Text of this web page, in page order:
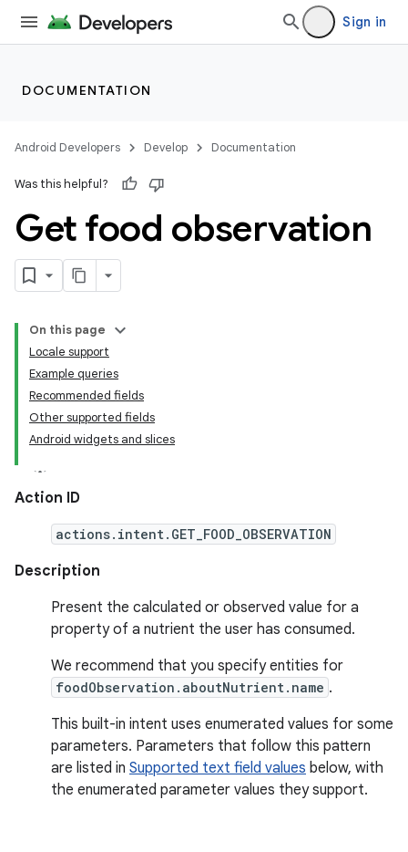
Sign in
DOCUMENTATION
Android Developers Develop Documentation
Was this helpful?
Get food observation
On this page
Locale support
Example queries
Recommended fields
Other supported fields
Android widgets and slices
Action ID
actions.intent.GET_FOOD_OBSERVATION
Description
Present the calculated or observed value for a
property of a nutrient the user has consumed.
We recommend that you specify entities for
foodObservation.aboutNutrient.name .
This built-in intent uses enumerated values for some
parameters. Parameters that follow this pattern
are listed in Supported text field values below, with
the enumerated parameter values they support.